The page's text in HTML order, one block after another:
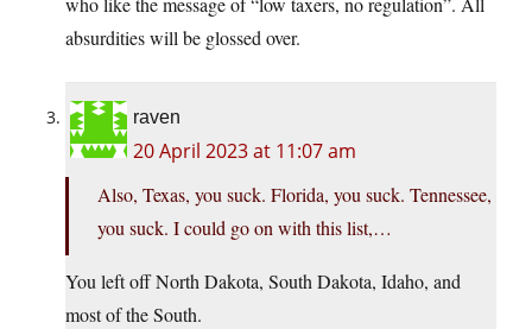
absurdities will be glossed over.
raven
20 April 2023 at 11:07 am
Also, Texas, you suck. Florida, you suck. Tennessee,
you suck. I could go on with this list,…
You left off North Dakota, South Dakota, Idaho, and
most of the South.